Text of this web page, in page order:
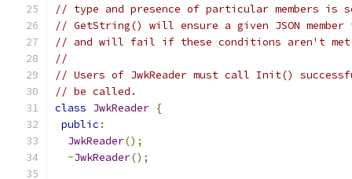
// type and presence of particular members is
// GetString() will ensure a given JSON
// and will fail if these conditions aren't
//
// Users of JwkReader must call Init()
// be called.
class JwkReader {
public :
JwkReader();
~JwkReader();